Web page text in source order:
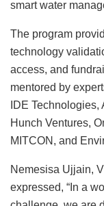
smart water
The program
technology
access, and
mentored by
IDE
Hunch Ventures,
MITCON, and
Nemesisa Ujjain,
expressed, “In a